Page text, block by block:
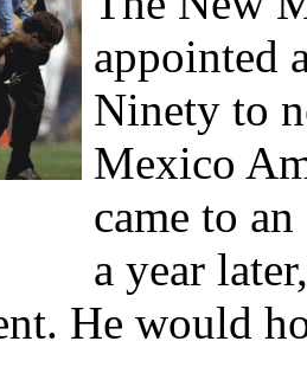
appointed
Ninety to
Mexico
came to
a year
He would